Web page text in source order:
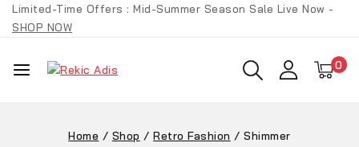
Limited-Time Offers : Mid-Summer Season Sale Live Now -
SHOP NOW
0
Home / Shop / Retro Fashion / Shimmer